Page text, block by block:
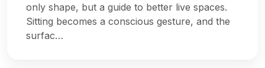
only shape, but a guide to better live spaces.
Sitting becomes a conscious gesture, and the
surfac…